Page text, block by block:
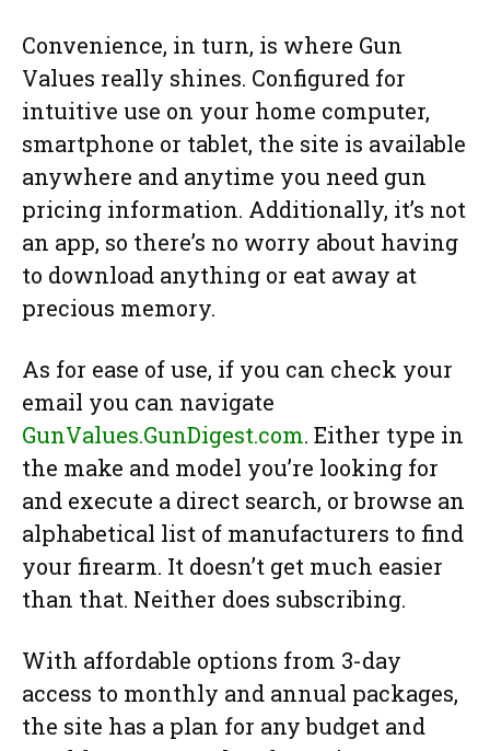
Convenience, in turn, is where Gun
Values really shines. Configured for
intuitive use on your home computer,
smartphone or tablet, the site is available
anywhere and anytime you need gun
pricing information. Additionally, it’s not
an app, so there’s no worry about having
to download anything or eat away at
precious memory.
As for ease of use, if you can check your
email you can navigate
GunValues.GunDigest.com. Either type in
the make and model you’re looking for
and execute a direct search, or browse an
alphabetical list of manufacturers to find
your firearm. It doesn’t get much easier
than that. Neither does subscribing.
With affordable options from 3-day
access to monthly and annual packages,
the site has a plan for any budget and